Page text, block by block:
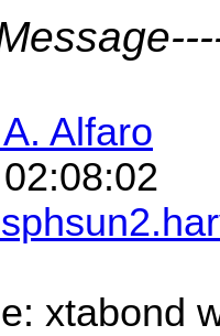
Alfaro
xtabond